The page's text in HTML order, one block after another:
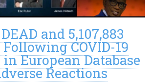
and 5,107,883
COVID-19
European Database
Reactions